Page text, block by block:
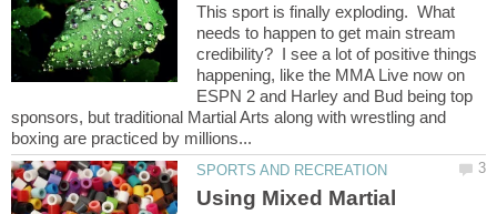
This sport is finally exploding. What
needs to happen to get main stream
credibility? I see a lot of positive things
happening, like the MMA Live now on
ESPN 2 and Harley and Bud being top
sponsors, but traditional Martial Arts along with wrestling and
Using Mixed Martial